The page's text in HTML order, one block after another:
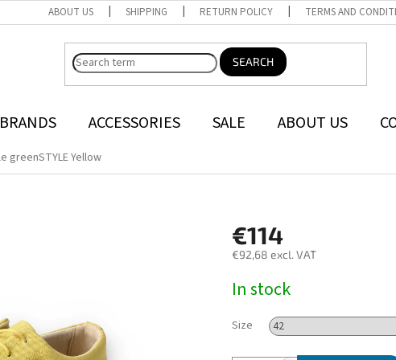
ABOUT US SHIPPING RETURN POLICY TERMS AND
SEARCH
BRANDS ACCESSORIES SALE ABOUT US
greenSTYLE Yellow
€114
€92,68 excl. VAT
price:
In stock
Size